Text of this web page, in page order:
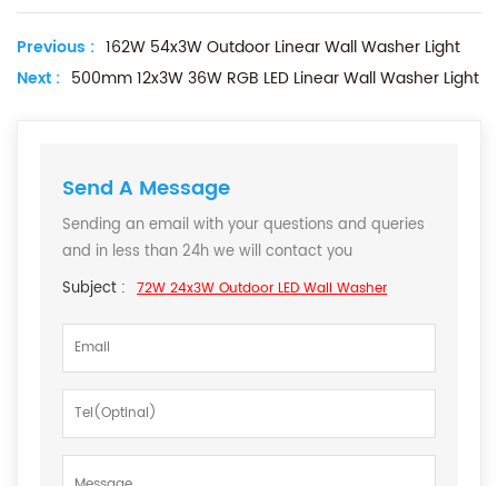
Previous : 162W 54x3W Outdoor Linear Wall Washer Light
Next : 500mm 12x3W 36W RGB LED Linear Wall Washer Light
Send A Message
Sending an email with your questions and queries
and in less than 24h we will contact you
Subject : 72W 24x3W Outdoor LED Wall Washer